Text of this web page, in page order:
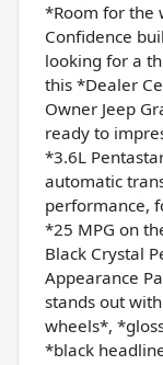
*Room for the
Confidence
looking for a
this *Dealer
Owner Jeep
ready to
*3.6L
automatic
performance,
*25 MPG on
Black Crystal
Appearance
stands out
wheels*,
*black